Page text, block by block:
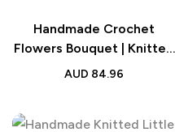
Handmade Crochet
Flowers Bouquet | Knitted
Flowers Wedding Gift
AUD 84.96